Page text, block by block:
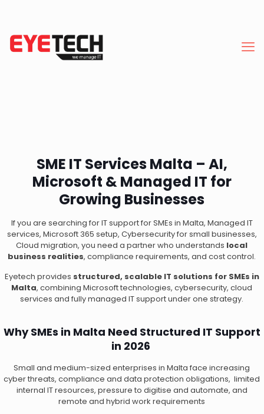
SME IT Services Malta – AI,
Microsoft & Managed IT for
Growing Businesses
If you are searching for IT support for SMEs in Malta, Managed IT
services, Microsoft 365 setup, Cybersecurity for small businesses,
Cloud migration, you need a partner who understands local
business realities, compliance requirements, and cost control.
Eyetech provides structured, scalable IT solutions for SMEs in
Malta, combining Microsoft technologies, cybersecurity, cloud
services and fully managed IT support under one strategy.
Why SMEs in Malta Need Structured IT Support
in 2026
Small and medium-sized enterprises in Malta face increasing
cyber threats, compliance and data protection obligations, limited
internal IT resources, pressure to digitise and automate, and
remote and hybrid work requirements